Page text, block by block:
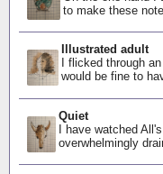
to make these
Illustrated adult
I flicked through
would be fine to
Quiet
I have watched
overwhelmingly